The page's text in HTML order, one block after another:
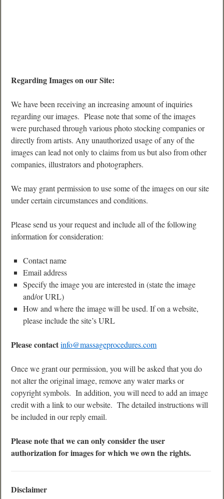
Regarding Images on our Site:
We have been receiving an increasing amount of inquiries
regarding our images. Please note that some of the images
were purchased through various photo stocking companies or
directly from artists. Any unauthorized usage of any of the
images can lead not only to claims from us but also from other
companies, illustrators and photographers.
We may grant permission to use some of the images on our site
under certain circumstances and conditions.
Please send us your request and include all of the following
information for consideration:
Contact name
Email address
Specify the image you are interested in (state the image
and/or URL)
How and where the image will be used. If on a website,
please include the site’s URL
Please contact info@massageprocedures.com
Once we grant our permission, you will be asked that you do
not alter the original image, remove any water marks or
copyright symbols. In addition, you will need to add an image
credit with a link to our website. The detailed instructions will
be included in our reply email.
Please note that we can only consider the user
authorization for images for which we own the rights.
Disclaimer